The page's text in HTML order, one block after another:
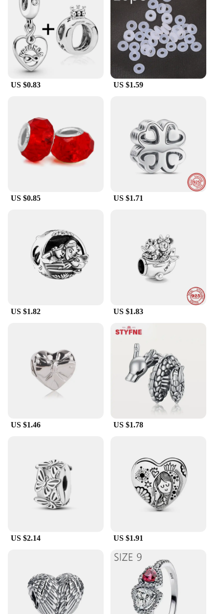
US $0.83 US $1.59
US $0.85 US $1.71
US $1.82 US $1.83
US $1.46 US $1.78
US $2.14 US $1.91